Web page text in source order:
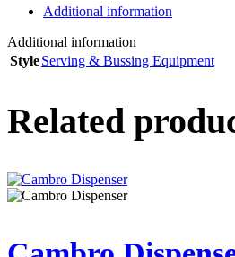
Additional information
Additional information
StyleServing & Bussing Equipment
Related